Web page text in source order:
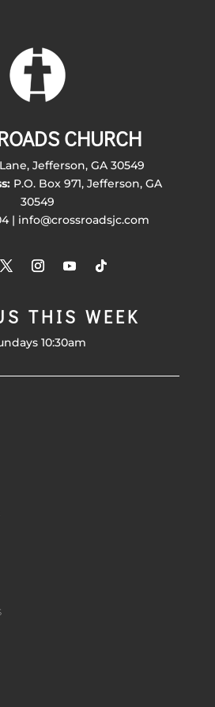
CHURCH
Jefferson, GA 30549
P.O. Box 971, Jefferson, GA
30549
| info@crossroadsjc.com
THIS WEEK
10:30am